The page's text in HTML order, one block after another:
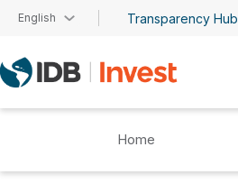
Skip to main content
English Transparency Hub
Home